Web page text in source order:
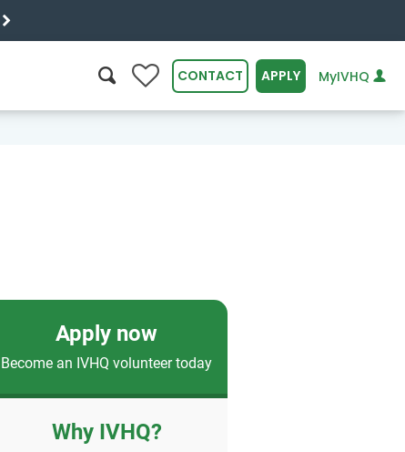
0 CONTACT APPLY MyIVHQ
Apply now
Become an IVHQ volunteer today
Why IVHQ?